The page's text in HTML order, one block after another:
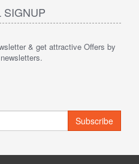
SIGNUP
& get attractive Offers by
Subscribe